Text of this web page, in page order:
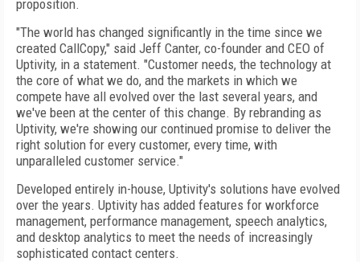
proposition.
"The world has changed significantly in the time since we
created CallCopy," said Jeff Canter, co-founder and CEO of
Uptivity, in a statement. "Customer needs, the technology at
the core of what we do, and the markets in which we
compete have all evolved over the last several years, and
we've been at the center of this change. By rebranding as
Uptivity, we're showing our continued promise to deliver the
right solution for every customer, every time, with
unparalleled customer service."
Developed entirely in-house, Uptivity's solutions have evolved
over the years. Uptivity has added features for workforce
management, performance management, speech analytics,
and desktop analytics to meet the needs of increasingly
sophisticated contact centers.